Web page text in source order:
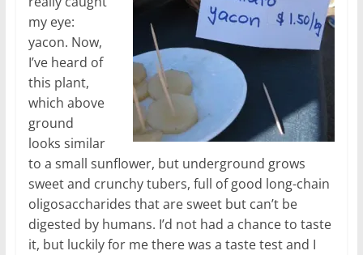
my eye:
yacon. Now,
I’ve heard of
this plant,
which above
ground
looks similar
to a small sunflower, but underground grows
sweet and crunchy tubers, full of good long-chain
oligosaccharides that are sweet but can’t be
digested by humans. I’d not had a chance to taste
it, but luckily for me there was a taste test and I